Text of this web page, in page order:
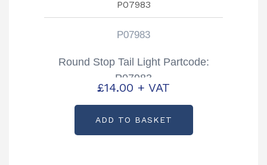
P07983
Round Stop Tail Light Partcode:
P07983
£14.00 + VAT
ADD TO BASKET